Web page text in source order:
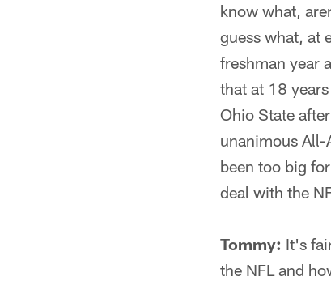
know what,
guess what, at
freshman year
that at 18
Ohio State
unanimous All-
been too big
deal with the
Tommy: It's
the NFL and